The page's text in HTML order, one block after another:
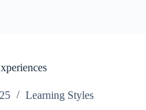
Learning Styles